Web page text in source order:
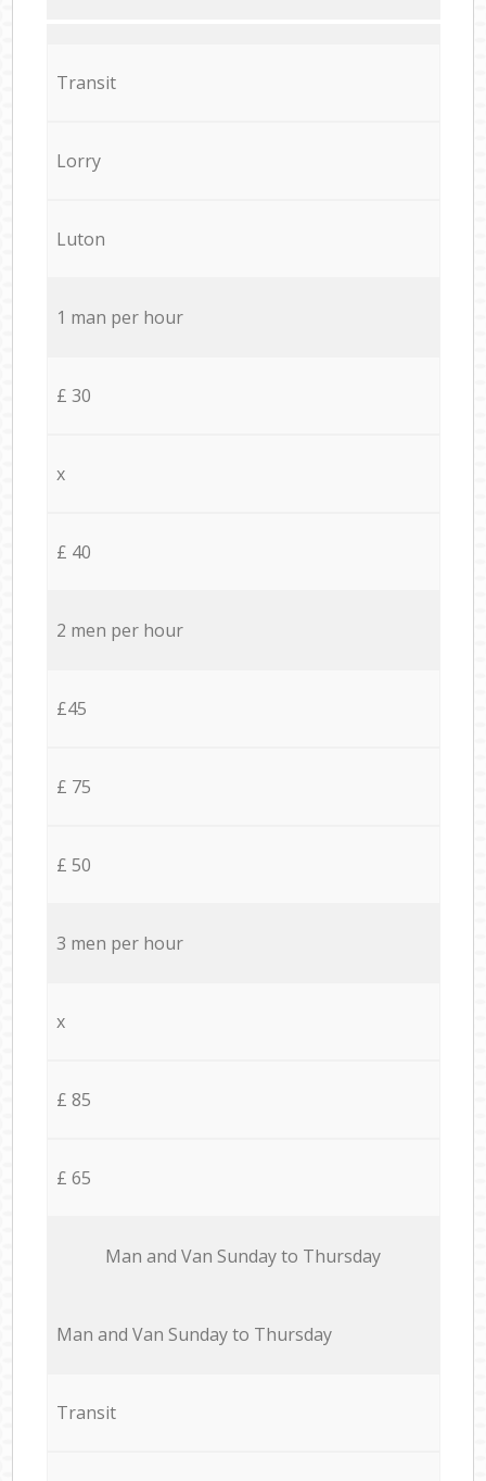
Transit
Lorry
Luton
1 man per hour
£ 30
x
£ 40
2 men per hour
£45
£ 75
£ 50
3 men per hour
x
£ 85
£ 65
Мan аnd Van Sunday to Thursday
Мan аnd Van Sunday to Thursday
Transit